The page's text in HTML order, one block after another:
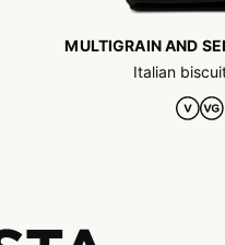
MULTIGRAIN AND
Italian